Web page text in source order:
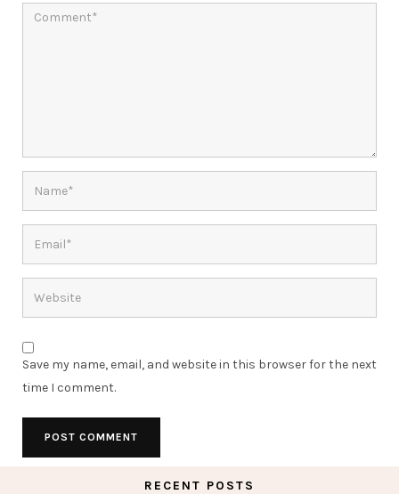
Save my name, email, and website in this browser for the next
time I comment.
RECENT POSTS